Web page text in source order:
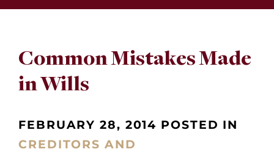
Common Mistakes Made
in Wills
FEBRUARY 28, 2014 POSTED IN
CREDITORS AND